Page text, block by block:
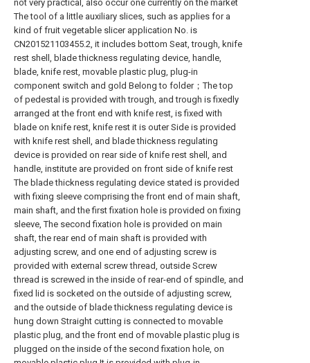
not very practical, also occur one currently on the market
The tool of a little auxiliary slices, such as applies for a
kind of fruit vegetable slicer application No. is
CN201521103455.2, it includes bottom Seat, trough, knife
rest shell, blade thickness regulating device, handle,
blade, knife rest, movable plastic plug, plug-in
component switch and gold Belong to folder；The top
of pedestal is provided with trough, and trough is fixedly
arranged at the front end with knife rest, is fixed with
blade on knife rest, knife rest it is outer Side is provided
with knife rest shell, and blade thickness regulating
device is provided on rear side of knife rest shell, and
handle, institute are provided on front side of knife rest
The blade thickness regulating device stated is provided
with fixing sleeve comprising the front end of main shaft,
main shaft, and the first fixation hole is provided on fixing
sleeve, The second fixation hole is provided on main
shaft, the rear end of main shaft is provided with
adjusting screw, and one end of adjusting screw is
provided with external screw thread, outside Screw
thread is screwed in the inside of rear-end of spindle, and
fixed lid is socketed on the outside of adjusting screw,
and the outside of blade thickness regulating device is
hung down Straight cutting is connected to movable
plastic plug, and the front end of movable plastic plug is
plugged on the inside of the second fixation hole, on